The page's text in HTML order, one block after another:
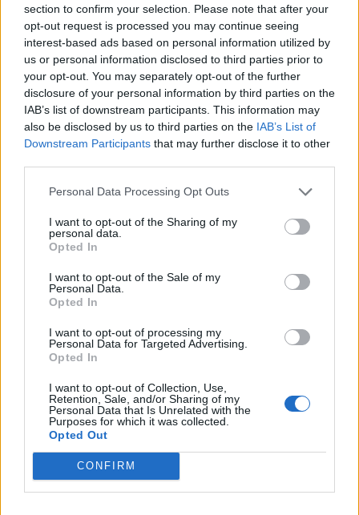
section to confirm your selection. Please note that after your
opt-out request is processed you may continue seeing
interest-based ads based on personal information utilized by
us or personal information disclosed to third parties prior to
your opt-out. You may separately opt-out of the further
disclosure of your personal information by third parties on the
IAB’s list of downstream participants. This information may
also be disclosed by us to third parties on the IAB’s List of
Downstream Participants that may further disclose it to other
Personal Data Processing Opt Outs
I want to opt-out of the Sharing of my
personal data.
Opted In
I want to opt-out of the Sale of my
Personal Data.
Opted In
I want to opt-out of processing my
Personal Data for Targeted Advertising.
Opted In
I want to opt-out of Collection, Use,
Retention, Sale, and/or Sharing of my
Personal Data that Is Unrelated with the
Purposes for which it was collected.
Opted Out
CONFIRM
6 - 15
Squalificato 0 - 0%
Infortunato 0 - 0
Inutilizzato 18 - 47%
Scarica riepilogo
stagionale
Giornata Entrato Bonus/Malus
ROM 1-0 CRE
CRE 1-2 TOR
INT 3-1 CRE
0-0 SAS
6 ATA 1-1 CRE